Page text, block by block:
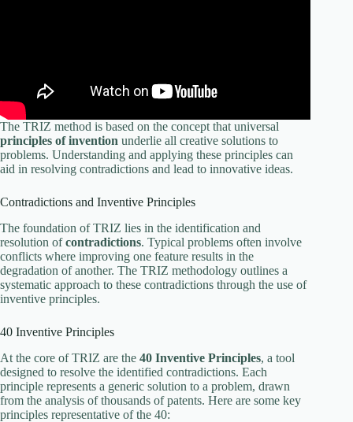
The TRIZ method is based on the concept that universal
principles of invention underlie all creative solutions to
problems. Understanding and applying these principles can
aid in resolving contradictions and lead to innovative ideas.
Contradictions and Inventive Principles
The foundation of TRIZ lies in the identification and
resolution ofcontradictions. Typical problems often involve
conflicts where improving one feature results in the
degradation of another. The TRIZ methodology outlines a
systematic approach to these contradictions through the use of
inventive principles.
40 Inventive Principles
At the core of TRIZ are the 40 Inventive Principles, a tool
designed to resolve the identified contradictions. Each
principle represents a generic solution to a problem, drawn
from the analysis of thousands of patents. Here are some key
principles representative of the 40: